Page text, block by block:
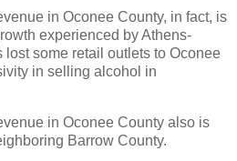
in Oconee County, in fact, is
experienced by Athens-
some retail outlets to Oconee
in selling alcohol in
in Oconee County also is
Barrow County.